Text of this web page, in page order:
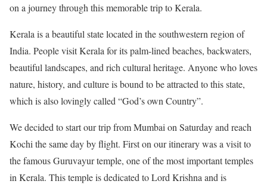
on a journey through this memorable trip to Kerala.
Kerala is a beautiful state located in the southwestern region of
India. People visit Kerala for its palm-lined beaches, backwaters,
beautiful landscapes, and rich cultural heritage. Anyone who loves
nature, history, and culture is bound to be attracted to this state,
which is also lovingly called “God’s own Country”.
We decided to start our trip from Mumbai on Saturday and reach
Kochi the same day by flight. First on our itinerary was a visit to
the famous Guruvayur temple, one of the most important temples
in Kerala. This temple is dedicated to Lord Krishna and is